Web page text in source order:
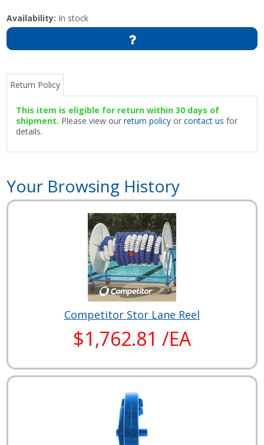
Availability: In stock
Return Policy
This item is eligible for return within 30 days of
shipment. Please view ourreturn policy orcontact us for
details.
Your Browsing History
Competitor Stor Lane Reel
$1,762.81 /EA